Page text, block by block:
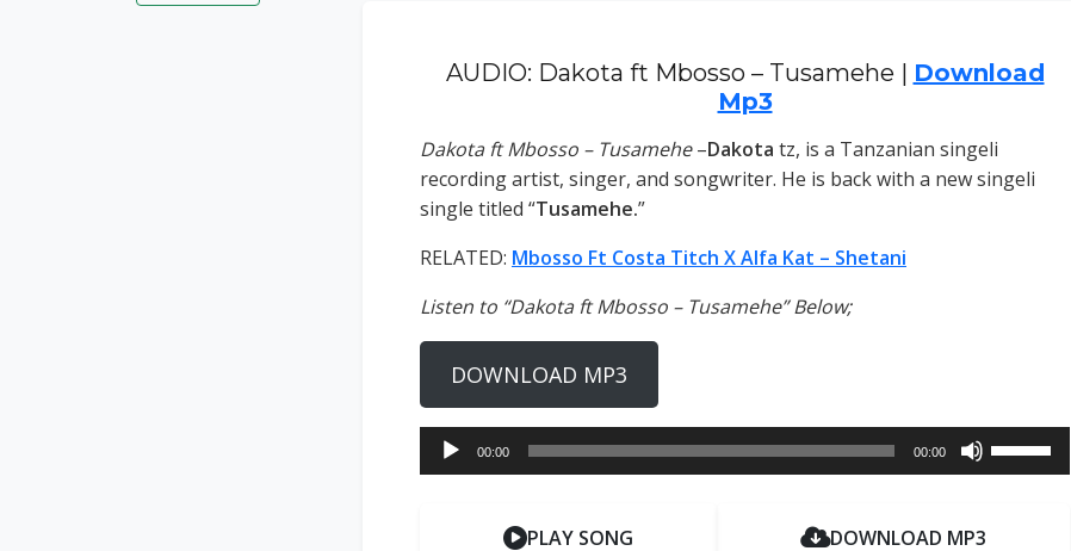
AUDIO: Dakota ft Mbosso – Tusamehe | Download
Mp3
Dakota ft Mbosso – Tusamehe–Dakota tz, is a Tanzanian singeli
recording artist, singer, and songwriter. He is back with a new singeli
single titled “Tusamehe.”
RELATED: Mbosso Ft Costa Titch X Alfa Kat – Shetani
Listen to “Dakota ft Mbosso – Tusamehe” Below;
DOWNLOAD MP3
Audio
Player
00:00 00:00
Up/Down
PLAY SONG DOWNLOAD MP3